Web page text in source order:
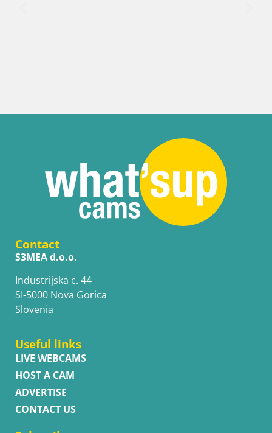
Contact
S3MEA d.o.o.
Industrijska c. 44
SI-5000 Nova Gorica
Slovenia
Useful links
LIVE WEBCAMS
HOST A CAM
ADVERTISE
CONTACT US